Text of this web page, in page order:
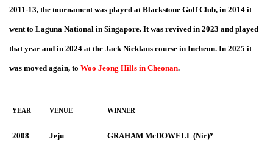
2011-13, the tournament was played at Blackstone Golf Club, in 2014 it
went to Laguna National in Singapore. It was revived in 2023 and played
that year and in 2024 at the Jack Nicklaus course in Incheon. In 2025 it
was moved again, to Woo Jeong Hills in Cheonan.
YEAR VENUE WINNER
2008 Jeju GRAHAM McDOWELL (Nir)*